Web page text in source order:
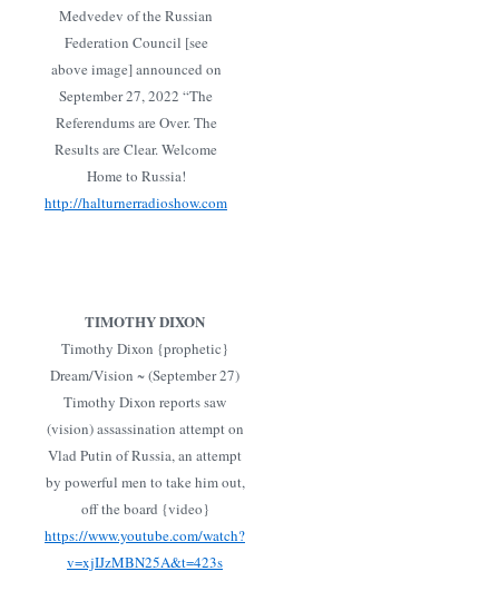
Medvedev of the Russian
Federation Council [see
above image] announced on
September 27, 2022 “The
Referendums are Over. The
Results are Clear. Welcome
Home to Russia!
http://halturnerradioshow.com
TIMOTHY DIXON
Timothy Dixon {prophetic}
Dream/Vision ~ (September 27)
Timothy Dixon reports saw
(vision) assassination attempt on
Vlad Putin of Russia, an attempt
by powerful men to take him out,
off the board {video}
https://www.youtube.com/watch?
v=xjIJzMBN25A&t=423s